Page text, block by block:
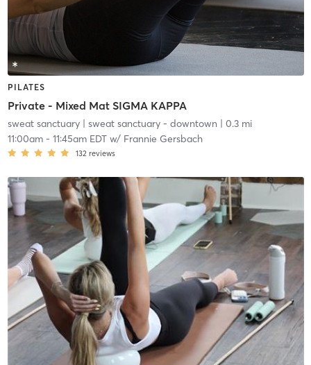
PILATES
Private - Mixed Mat SIGMA KAPPA
sweat sanctuary| sweat sanctuary - downtown | 0.3 mi
11:00am- 11:45am EDTw/ Frannie Gersbach
132 reviews